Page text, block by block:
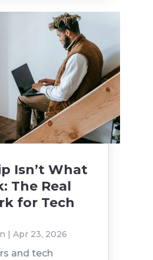
Isn’t What
The Real
for Tech
| Apr 23, 2026
and tech